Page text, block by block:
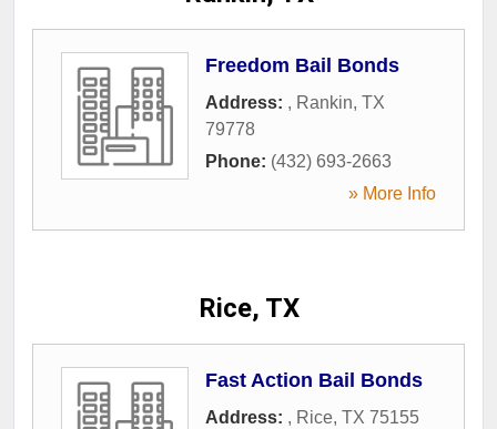
Freedom Bail Bonds
Address: , Rankin, TX
79778
Phone: (432) 693-2663
» More Info
Rice, TX
Fast Action Bail Bonds
Address: , Rice, TX 75155